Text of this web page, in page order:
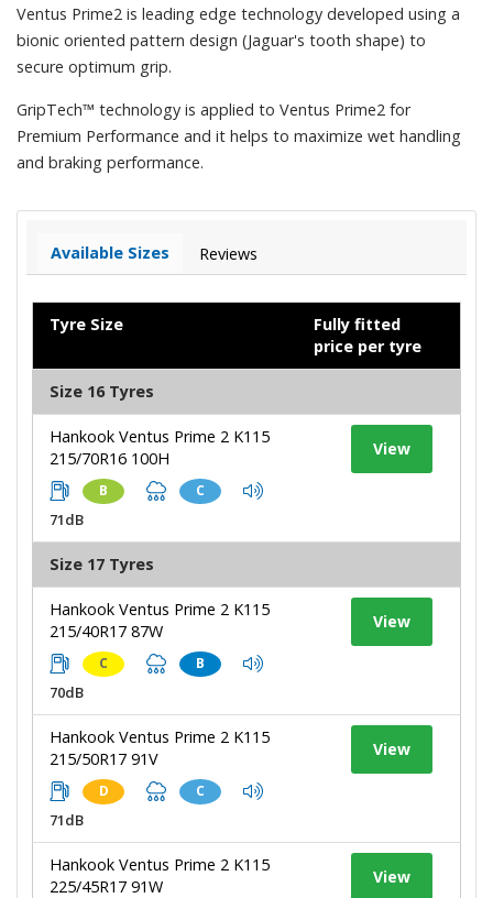
Ventus Prime2 is leading edge technology developed using a
bionic oriented pattern design (Jaguar's tooth shape) to
secure optimum grip.
GripTech™ technology is applied to Ventus Prime2 for
Premium Performance and it helps to maximize wet handling
and braking performance.
Available Sizes Reviews
Tyre Size
Fully fitted
price per tyre
Size 16 Tyres
Hankook Ventus Prime 2 K115
215/70R16 100H
B C
71dB
View
Size 17 Tyres
Hankook Ventus Prime 2 K115
215/40R17 87W
C B
70dB
View
Hankook Ventus Prime 2 K115
215/50R17 91V
D C
71dB
View
Hankook Ventus Prime 2 K115
225/45R17 91W
View